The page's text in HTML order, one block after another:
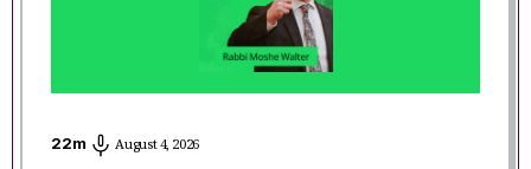
22m August 4, 2026